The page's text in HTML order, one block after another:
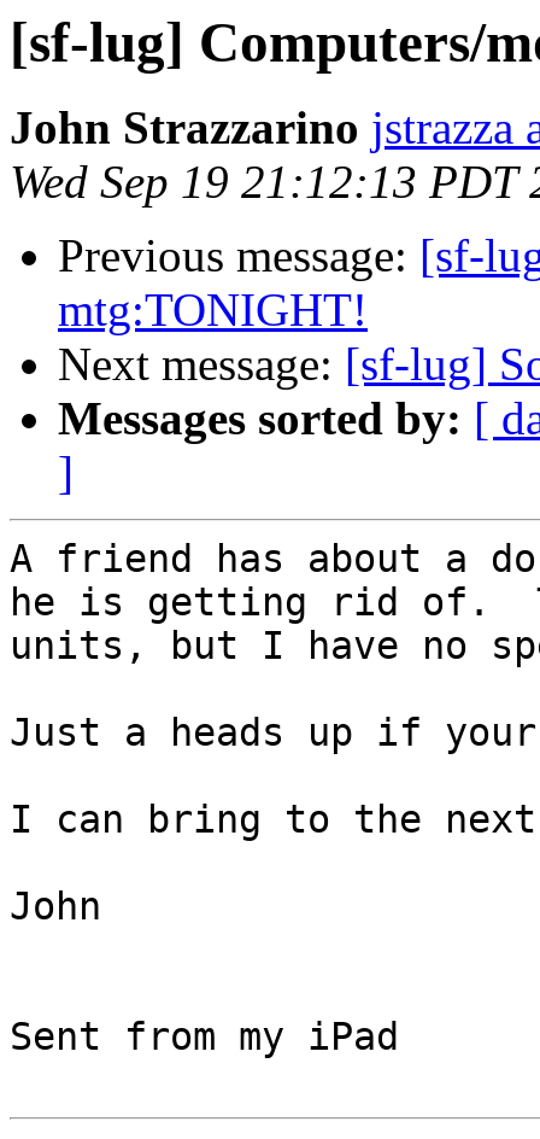
[sf-lug] Computers/
John Strazzarino jstrazza
Wed Sep 19 21:12:13 PDT
Previous message: [sf-
mtg:TONIGHT!
Next message: [sf-lug]
Messages sorted by: [
]
A friend has about a
he is getting rid of.
units, but I have no
Just a heads up if
I can bring to the next
John
Sent from my iPad